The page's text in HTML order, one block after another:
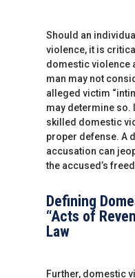
Should an
violence, it is
domestic violence
man may not
alleged victim
may determine so.
skilled domestic
proper defense. A
accusation can
the accused’s
Defining
“Acts of
Law
Further, domestic